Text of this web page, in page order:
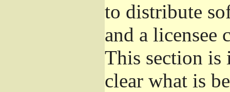
to distribute
and a licensee
This section is
clear what is